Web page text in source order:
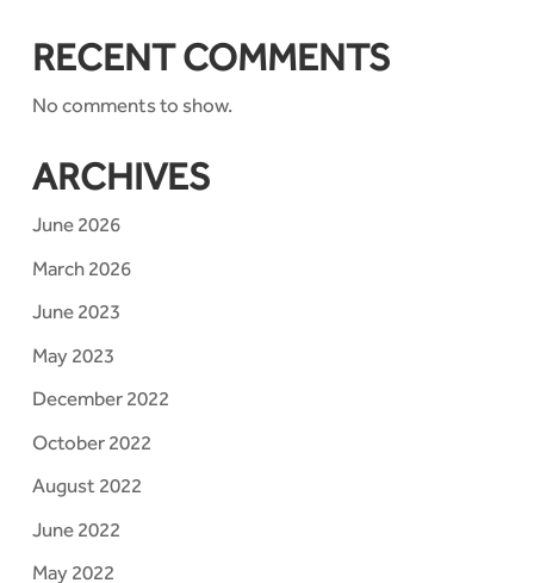
RECENT COMMENTS
No comments to show.
ARCHIVES
June 2026
March 2026
June 2023
May 2023
December 2022
October 2022
August 2022
June 2022
May 2022